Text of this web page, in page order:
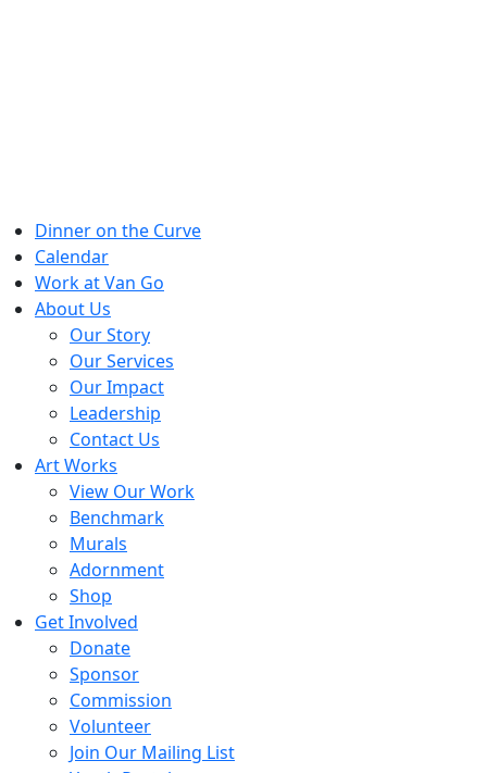
Dinner on the Curve
Calendar
Work at Van Go
About Us
Our Story
Our Services
Our Impact
Leadership
Contact Us
Art Works
View Our Work
Benchmark
Murals
Adornment
Shop
Get Involved
Donate
Sponsor
Commission
Volunteer
Join Our Mailing List